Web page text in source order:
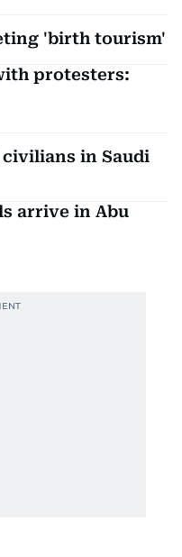
'birth tourism'
protesters:
in Saudi
arrive in Abu